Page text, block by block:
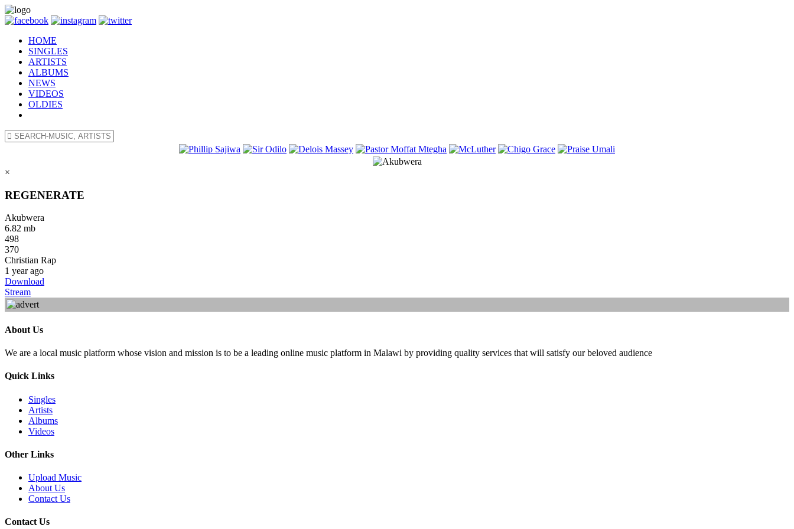
HOME
SINGLES
ARTISTS
ALBUMS
NEWS
VIDEOS
OLDIES
×
REGENERATE
Akubwera
6.82 mb
498
370
Christian Rap
1 year ago
Download
Stream
About Us
We are a local music platform whose vision and mission is to be a leading online music platform in Malawi by providing quality services that will satisfy our beloved audience
Quick Links
Singles
Artists
Albums
Videos
Other Links
Upload Music
About Us
Contact Us
Contact Us